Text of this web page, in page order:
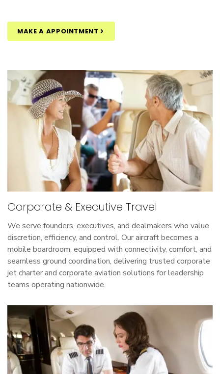
MAKE A APPOINTMENT
Corporate & Executive Travel
We serve founders, executives, and dealmakers who value
discretion, efficiency, and control. Our aircraft becomes a
mobile boardroom, equipped with connectivity, comfort, and
seamless ground coordination, delivering trusted corporate
jet charter and corporate aviation solutions for leadership
teams operating nationwide.